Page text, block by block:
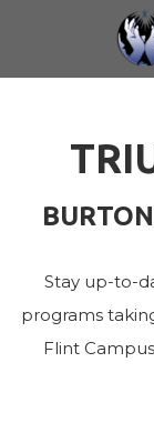
Skip to main
Stay up-to-
programs
Flint